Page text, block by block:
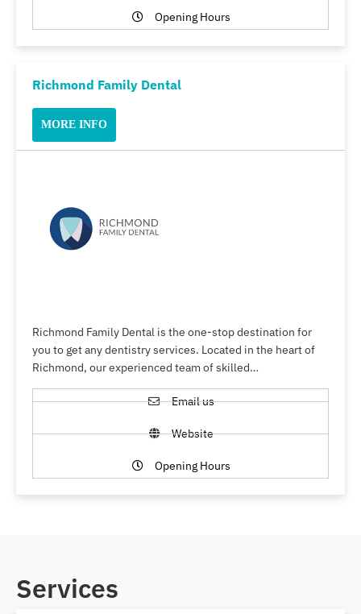
Opening Hours
Richmond Family Dental
MORE INFO
Richmond Family Dental is the one-stop destination for
you to get any dentistry services. Located in the heart of
Richmond, our experienced team of skilled…
Email us
Website
Opening Hours
Services